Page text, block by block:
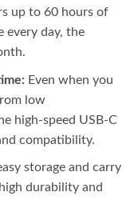
up to 60 hours of
every day, the
Even when you
low
high-speed USB-C
compatibility.
storage and carry
durability and